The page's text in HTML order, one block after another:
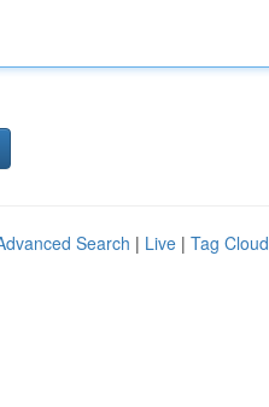
Search | Live | Tag Cloud